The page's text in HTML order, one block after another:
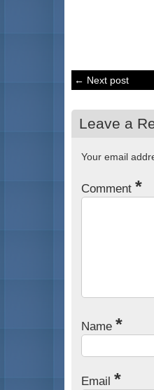
← Next post
Leave a
Your email
Comment *
Name *
Email *